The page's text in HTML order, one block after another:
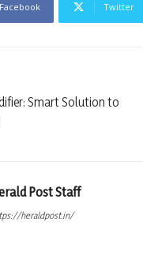
Facebook Twitter
Smart Solution to
Post Staff
heraldpost.in/